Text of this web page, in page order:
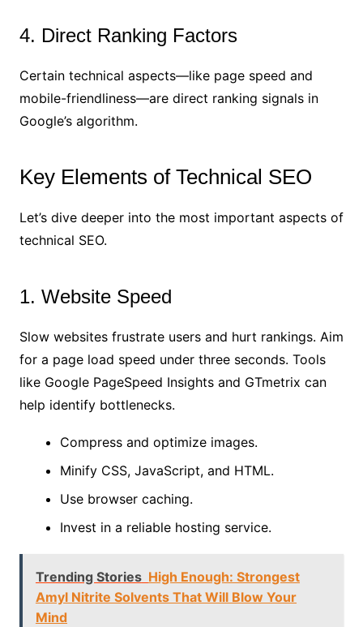
4. Direct Ranking Factors
Certain technical aspects—like page speed and
mobile-friendliness—are direct ranking signals in
Google’s algorithm.
Key Elements of Technical SEO
Let’s dive deeper into the most important aspects of
technical SEO.
1. Website Speed
Slow websites frustrate users and hurt rankings. Aim
for a page load speed under three seconds. Tools
like Google PageSpeed Insights and GTmetrix can
help identify bottlenecks.
Compress and optimize images.
Minify CSS, JavaScript, and HTML.
Use browser caching.
Invest in a reliable hosting service.
Trending Stories High Enough: Strongest
Amyl Nitrite Solvents That Will Blow Your
Mind